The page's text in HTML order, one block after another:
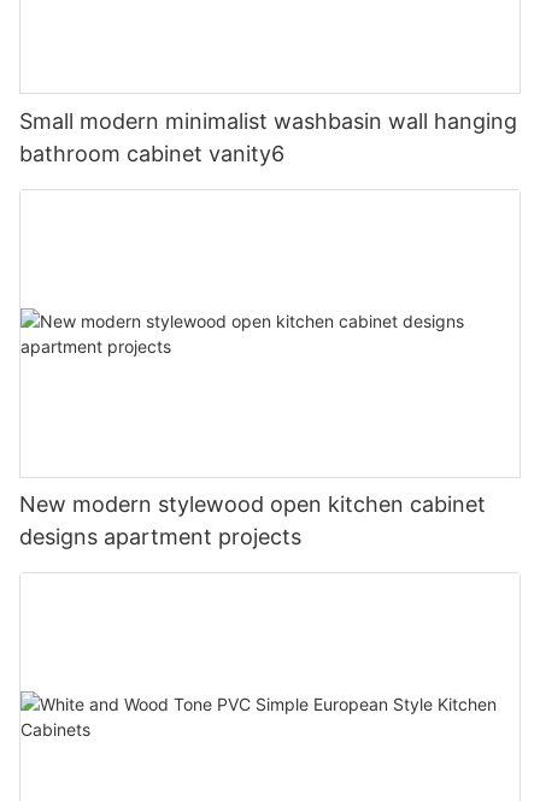
Small modern minimalist washbasin wall hanging
bathroom cabinet vanity6
New modern stylewood open kitchen cabinet
designs apartment projects